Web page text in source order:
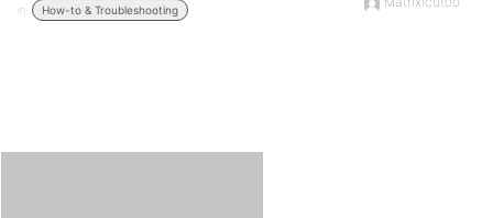
in:
How-to & Troubleshooting